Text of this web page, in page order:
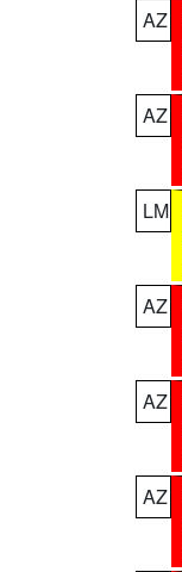
AZ
AZ
LM
AZ
AZ
AZ